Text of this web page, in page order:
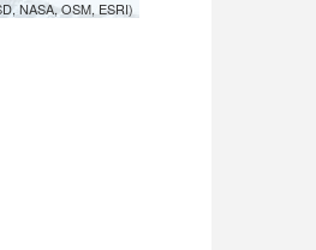
NASA, OSM, ESRI)